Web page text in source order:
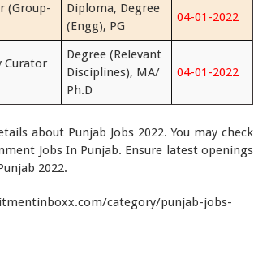
(Group-
Diploma, Degree
(Engg), PG
04-01-2022
Curator
Degree (Relevant
Disciplines), MA/
Ph.D
04-01-2022
about Punjab Jobs 2022. You may check
Jobs In Punjab. Ensure latest openings
2022.
category/punjab-jobs-